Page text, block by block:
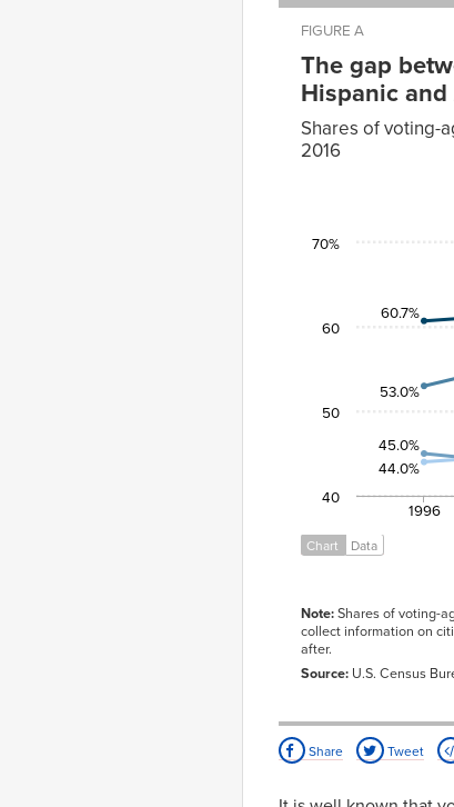
FIGURE A
The gap
Hispanic
Shares of voting-
2016
1996
2008
65.3%
60.7%
53.0%
45.0%
44.0%
1996
40
50
60
70%
Chart Data
Note:Shares of voting-
collect information on
after.
Source: U.S. Census
Share Tweet